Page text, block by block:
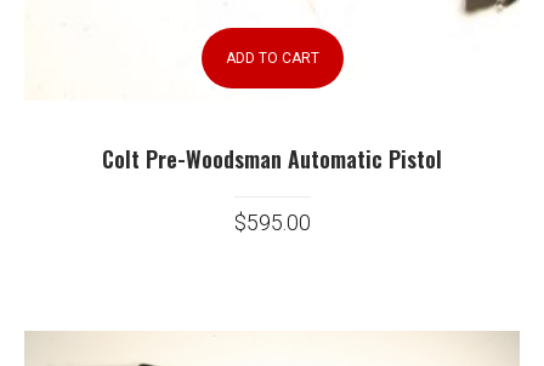
ADD TO CART
Colt Pre-Woodsman Automatic Pistol
$595.00